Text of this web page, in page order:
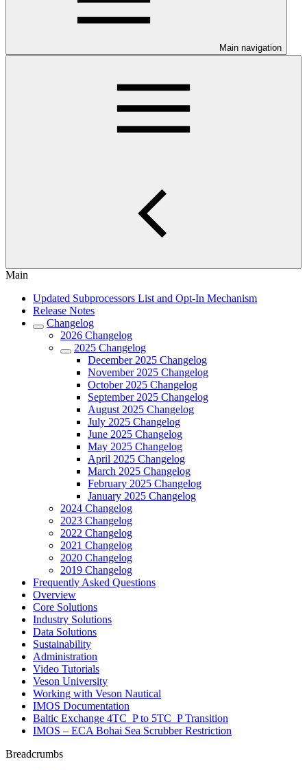
Main navigation
Main
Updated Subprocessors List and Opt-In Mechanism
Release Notes
Changelog
2026 Changelog
2025 Changelog
December 2025 Changelog
November 2025 Changelog
October 2025 Changelog
September 2025 Changelog
August 2025 Changelog
July 2025 Changelog
June 2025 Changelog
May 2025 Changelog
April 2025 Changelog
March 2025 Changelog
February 2025 Changelog
January 2025 Changelog
2024 Changelog
2023 Changelog
2022 Changelog
2021 Changelog
2020 Changelog
2019 Changelog
Frequently Asked Questions
Overview
Core Solutions
Industry Solutions
Data Solutions
Sustainability
Administration
Video Tutorials
Veson University
Working with Veson Nautical
IMOS Documentation
Baltic Exchange 4TC_P to 5TC_P Transition
IMOS – ECA Bohai Sea Scrubber Restriction
Breadcrumbs